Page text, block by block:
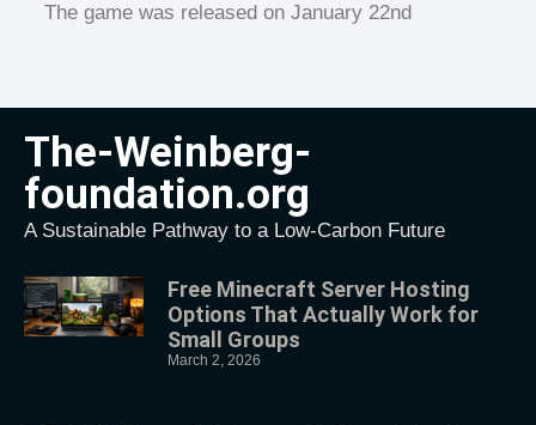
The game was released on January 22nd
The-Weinberg-
foundation.org
A Sustainable Pathway to a Low-Carbon Future
Free Minecraft Server Hosting
Options That Actually Work for
Small Groups
March 2, 2026